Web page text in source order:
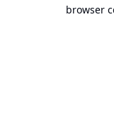
browser